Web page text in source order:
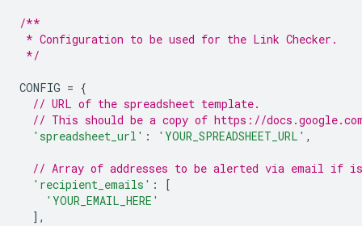
/**
* Configuration to be used for the Link Checker.
*/
CONFIG = {
// URL of the spreadsheet template.
// This should be a copy of https://docs.google.com/
'spreadsheet_url' : 'YOUR_SPREADSHEET_URL' ,
// Array of addresses to be alerted via email if
'recipient_emails' :
[
'YOUR_EMAIL_HERE'
],